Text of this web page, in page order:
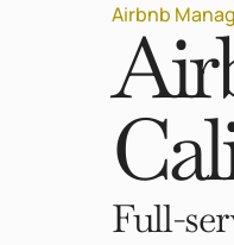
Airbnb
Full-